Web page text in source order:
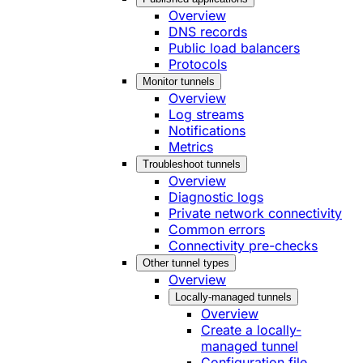
Overview
DNS records
Public load balancers
Protocols
Monitor tunnels
Overview
Log streams
Notifications
Metrics
Troubleshoot tunnels
Overview
Diagnostic logs
Private network connectivity
Common errors
Connectivity pre-checks
Other tunnel types
Overview
Locally-managed tunnels
Overview
Create a locally-
managed tunnel